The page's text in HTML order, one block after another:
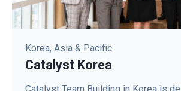
Korea, Asia & Pacific
Catalyst Korea